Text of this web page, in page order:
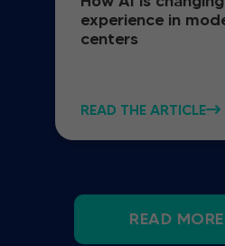
experience in
centers
READ THE ARTICLE
READ